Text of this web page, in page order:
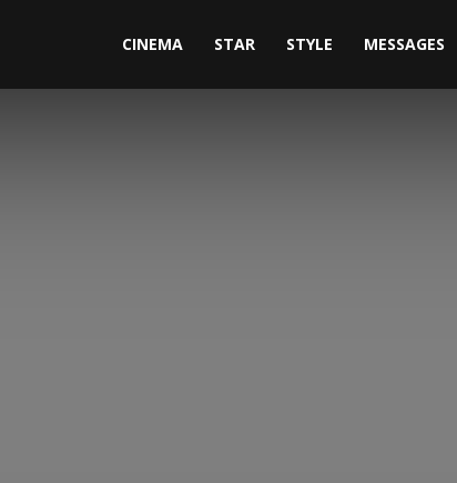
CINEMA STAR STYLE MESSAGES